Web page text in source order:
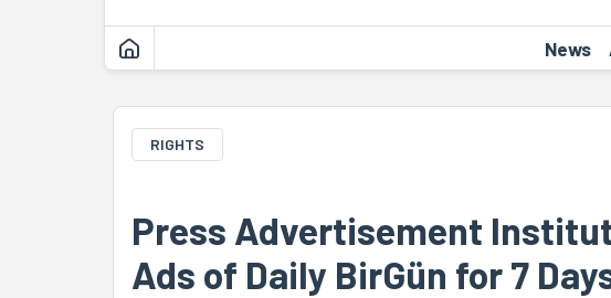
News
RIGHTS
Press Advertisement
Ads of Daily BirGün for 7